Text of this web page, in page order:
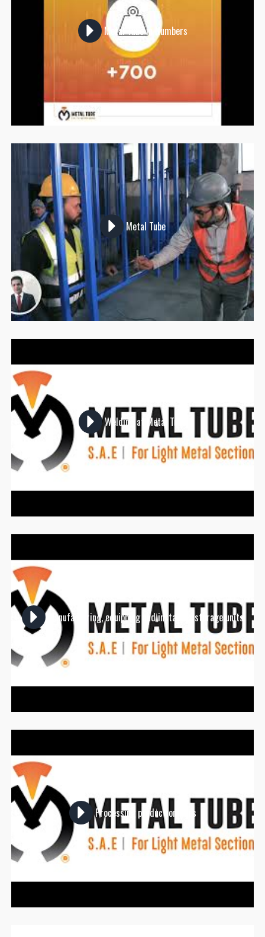
Metal Tube in Numbers
Metal Tube
Welding at Metal Tube
Manufacturing, equipping and installing storage units
Processing production lines